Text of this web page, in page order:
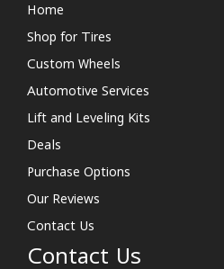
Home
Shop for Tires
Custom Wheels
Automotive Services
Lift and Leveling Kits
Deals
Purchase Options
Our Reviews
Contact Us
Contact Us